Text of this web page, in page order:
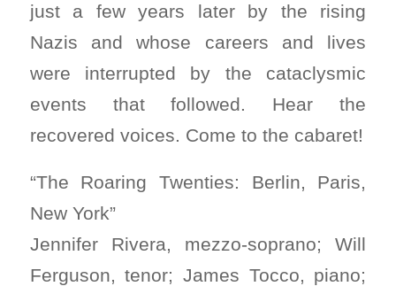
just a few years later by the rising
Nazis and whose careers and lives
were interrupted by the cataclysmic
events that followed. Hear the
recovered voices. Come to the cabaret!
“The Roaring Twenties: Berlin, Paris,
New York”
Jennifer Rivera, mezzo-soprano; Will
Ferguson, tenor; James Tocco, piano;